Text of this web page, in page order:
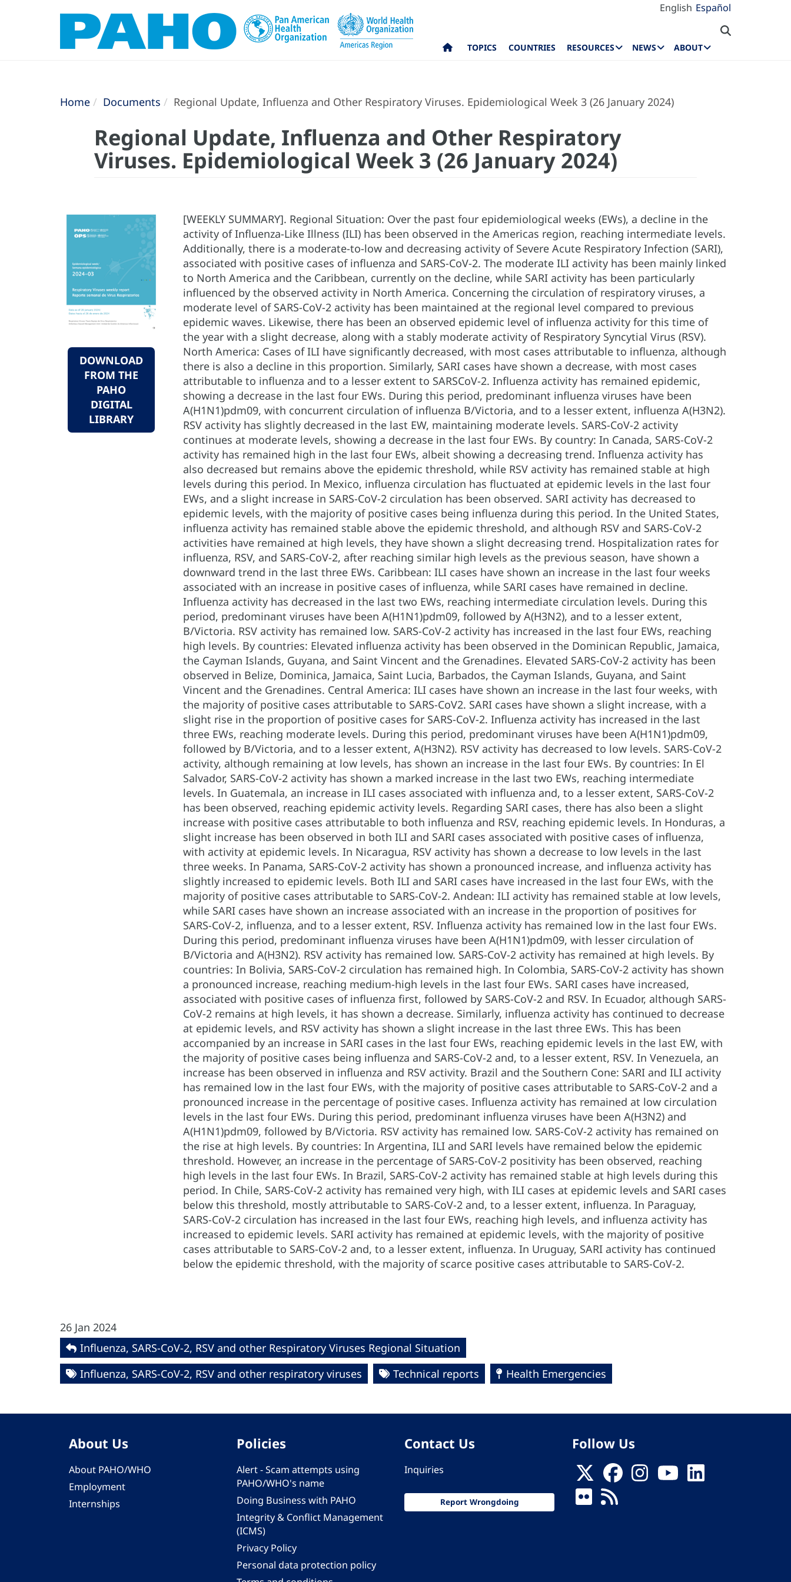
English Español
TOPICS COUNTRIES RESOURCES NEWS ABOUT
Home Documents Regional Update, Influenza and Other Respiratory Viruses. Epidemiological Week 3 (26 January 2024)
Regional Update, Influenza and Other Respiratory
Viruses. Epidemiological Week 3 (26 January 2024)
DOWNLOAD
FROM THE
PAHO
DIGITAL
LIBRARY
[WEEKLY SUMMARY]. Regional Situation: Over the past four epidemiological weeks (EWs), a decline in the
activity of Influenza-Like Illness (ILI) has been observed in the Americas region, reaching intermediate levels.
Additionally, there is a moderate-to-low and decreasing activity of Severe Acute Respiratory Infection (SARI),
associated with positive cases of influenza and SARS-CoV-2. The moderate ILI activity has been mainly linked
to North America and the Caribbean, currently on the decline, while SARI activity has been particularly
influenced by the observed activity in North America. Concerning the circulation of respiratory viruses, a
moderate level of SARS-CoV-2 activity has been maintained at the regional level compared to previous
epidemic waves. Likewise, there has been an observed epidemic level of influenza activity for this time of
the year with a slight decrease, along with a stably moderate activity of Respiratory Syncytial Virus (RSV).
North America: Cases of ILI have significantly decreased, with most cases attributable to influenza, although
there is also a decline in this proportion. Similarly, SARI cases have shown a decrease, with most cases
attributable to influenza and to a lesser extent to SARSCoV-2. Influenza activity has remained epidemic,
showing a decrease in the last four EWs. During this period, predominant influenza viruses have been
A(H1N1)pdm09, with concurrent circulation of influenza B/Victoria, and to a lesser extent, influenza A(H3N2).
RSV activity has slightly decreased in the last EW, maintaining moderate levels. SARS-CoV-2 activity
continues at moderate levels, showing a decrease in the last four EWs. By country: In Canada, SARS-CoV-2
activity has remained high in the last four EWs, albeit showing a decreasing trend. Influenza activity has
also decreased but remains above the epidemic threshold, while RSV activity has remained stable at high
levels during this period. In Mexico, influenza circulation has fluctuated at epidemic levels in the last four
EWs, and a slight increase in SARS-CoV-2 circulation has been observed. SARI activity has decreased to
epidemic levels, with the majority of positive cases being influenza during this period. In the United States,
influenza activity has remained stable above the epidemic threshold, and although RSV and SARS-CoV-2
activities have remained at high levels, they have shown a slight decreasing trend. Hospitalization rates for
influenza, RSV, and SARS-CoV-2, after reaching similar high levels as the previous season, have shown a
downward trend in the last three EWs. Caribbean: ILI cases have shown an increase in the last four weeks
associated with an increase in positive cases of influenza, while SARI cases have remained in decline.
Influenza activity has decreased in the last two EWs, reaching intermediate circulation levels. During this
period, predominant viruses have been A(H1N1)pdm09, followed by A(H3N2), and to a lesser extent,
B/Victoria. RSV activity has remained low. SARS-CoV-2 activity has increased in the last four EWs, reaching
high levels. By countries: Elevated influenza activity has been observed in the Dominican Republic, Jamaica,
the Cayman Islands, Guyana, and Saint Vincent and the Grenadines. Elevated SARS-CoV-2 activity has been
observed in Belize, Dominica, Jamaica, Saint Lucia, Barbados, the Cayman Islands, Guyana, and Saint
Vincent and the Grenadines. Central America: ILI cases have shown an increase in the last four weeks, with
the majority of positive cases attributable to SARS-CoV2. SARI cases have shown a slight increase, with a
slight rise in the proportion of positive cases for SARS-CoV-2. Influenza activity has increased in the last
three EWs, reaching moderate levels. During this period, predominant viruses have been A(H1N1)pdm09,
followed by B/Victoria, and to a lesser extent, A(H3N2). RSV activity has decreased to low levels. SARS-CoV-2
activity, although remaining at low levels, has shown an increase in the last four EWs. By countries: In El
Salvador, SARS-CoV-2 activity has shown a marked increase in the last two EWs, reaching intermediate
levels. In Guatemala, an increase in ILI cases associated with influenza and, to a lesser extent, SARS-CoV-2
has been observed, reaching epidemic activity levels. Regarding SARI cases, there has also been a slight
increase with positive cases attributable to both influenza and RSV, reaching epidemic levels. In Honduras, a
slight increase has been observed in both ILI and SARI cases associated with positive cases of influenza,
with activity at epidemic levels. In Nicaragua, RSV activity has shown a decrease to low levels in the last
three weeks. In Panama, SARS-CoV-2 activity has shown a pronounced increase, and influenza activity has
slightly increased to epidemic levels. Both ILI and SARI cases have increased in the last four EWs, with the
majority of positive cases attributable to SARS-CoV-2. Andean: ILI activity has remained stable at low levels,
while SARI cases have shown an increase associated with an increase in the proportion of positives for
SARS-CoV-2, influenza, and to a lesser extent, RSV. Influenza activity has remained low in the last four EWs.
During this period, predominant influenza viruses have been A(H1N1)pdm09, with lesser circulation of
B/Victoria and A(H3N2). RSV activity has remained low. SARS-CoV-2 activity has remained at high levels. By
countries: In Bolivia, SARS-CoV-2 circulation has remained high. In Colombia, SARS-CoV-2 activity has shown
a pronounced increase, reaching medium-high levels in the last four EWs. SARI cases have increased,
associated with positive cases of influenza first, followed by SARS-CoV-2 and RSV. In Ecuador, although SARS-
CoV-2 remains at high levels, it has shown a decrease. Similarly, influenza activity has continued to decrease
at epidemic levels, and RSV activity has shown a slight increase in the last three EWs. This has been
accompanied by an increase in SARI cases in the last four EWs, reaching epidemic levels in the last EW, with
the majority of positive cases being influenza and SARS-CoV-2 and, to a lesser extent, RSV. In Venezuela, an
increase has been observed in influenza and RSV activity. Brazil and the Southern Cone: SARI and ILI activity
has remained low in the last four EWs, with the majority of positive cases attributable to SARS-CoV-2 and a
pronounced increase in the percentage of positive cases. Influenza activity has remained at low circulation
levels in the last four EWs. During this period, predominant influenza viruses have been A(H3N2) and
A(H1N1)pdm09, followed by B/Victoria. RSV activity has remained low. SARS-CoV-2 activity has remained on
the rise at high levels. By countries: In Argentina, ILI and SARI levels have remained below the epidemic
threshold. However, an increase in the percentage of SARS-CoV-2 positivity has been observed, reaching
high levels in the last four EWs. In Brazil, SARS-CoV-2 activity has remained stable at high levels during this
period. In Chile, SARS-CoV-2 activity has remained very high, with ILI cases at epidemic levels and SARI cases
below this threshold, mostly attributable to SARS-CoV-2 and, to a lesser extent, influenza. In Paraguay,
SARS-CoV-2 circulation has increased in the last four EWs, reaching high levels, and influenza activity has
increased to epidemic levels. SARI activity has remained at epidemic levels, with the majority of positive
cases attributable to SARS-CoV-2 and, to a lesser extent, influenza. In Uruguay, SARI activity has continued
below the epidemic threshold, with the majority of scarce positive cases attributable to SARS-CoV-2.
26 Jan 2024
Influenza, SARS-CoV-2, RSV and other Respiratory Viruses Regional Situation
Influenza, SARS-CoV-2, RSV and other respiratory viruses
Technical reports Health Emergencies
About Us
About PAHO/WHO
Employment
Internships
Policies
Alert - Scam attempts using
PAHO/WHO's name
Doing Business with PAHO
Integrity & Conflict Management
(ICMS)
Privacy Policy
Personal data protection policy
Contact Us
Inquiries
Report Wrongdoing
Follow Us